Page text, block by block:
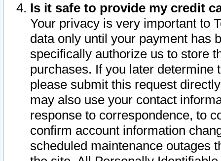
Is it safe to provide my credit
Your privacy is very important to
data only until your payment has
specifically authorize us to store
purchases. If you later determine
please submit this request
may also use your contact
response to correspondence, to
confirm account information
scheduled maintenance outages